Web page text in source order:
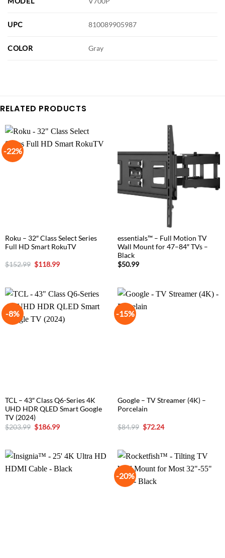
UPC 810089905987
COLOR Gray
RELATED PRODUCTS
-22%
Roku – 32″ Class Select Series
Full HD Smart RokuTV
$152.99 Original
price
$118.99Current
essentials™ – Full Motion TV
Wall Mount for 47–84″ TVs –
Black
$50.99
-8%
TCL – 43″ Class Q6-Series 4K
UHD HDR QLED Smart Google
TV (2024)
$203.99 Original
price
$186.99Current
-15%
Google – TV Streamer (4K) –
Porcelain
$84.99 Original
price
$72.24Current
-20%